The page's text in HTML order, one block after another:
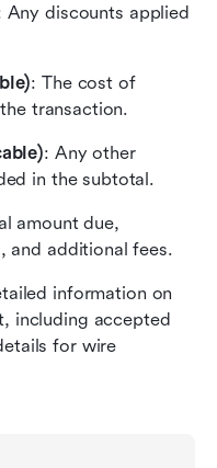
Any discounts applied
: The cost of
transaction.
: Any other
in the subtotal.
amount due,
and additional fees.
information on
including accepted
for wire